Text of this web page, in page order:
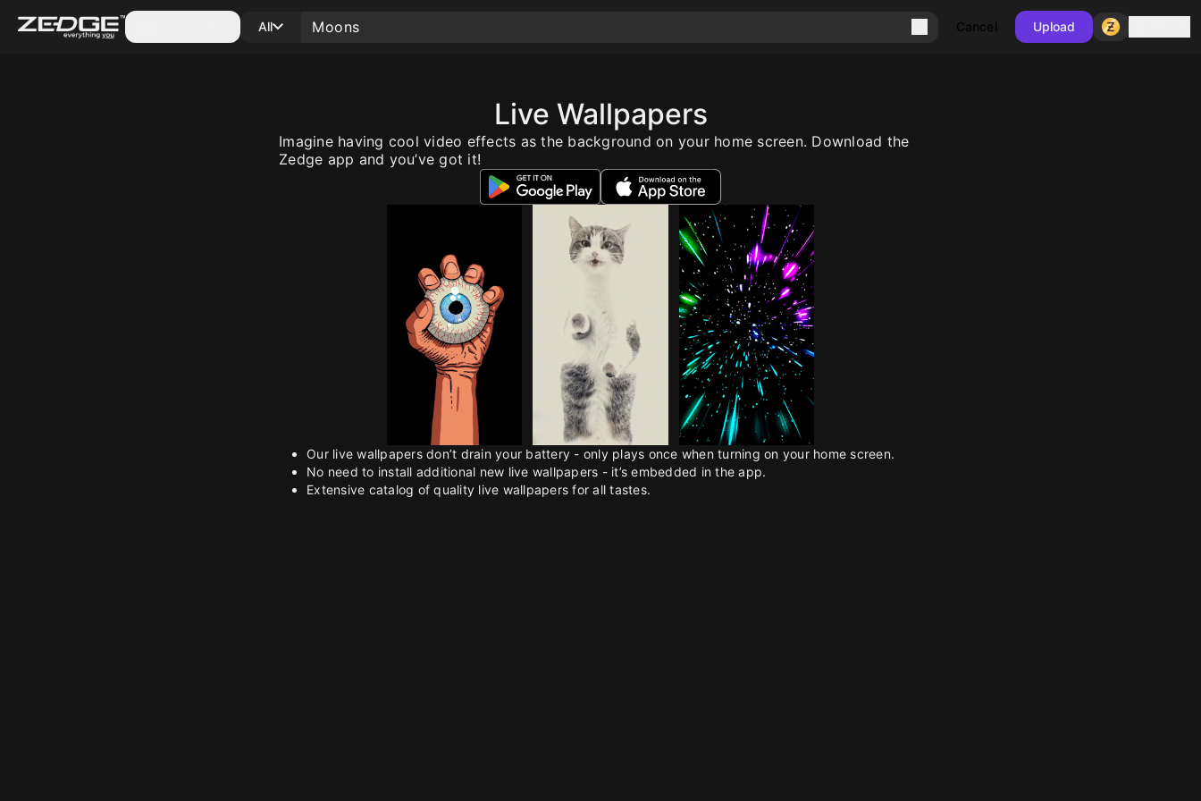
All Cancel Upload
Live Wallpapers
Imagine having cool video effects as the background on your home screen. Download the
Zedge app and you’ve got it!
Our live wallpapers don’t drain your battery - only plays once when turning on your home screen.
No need to install additional new live wallpapers - it’s embedded in the app.
Extensive catalog of quality live wallpapers for all tastes.